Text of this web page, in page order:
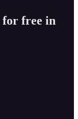
for free in